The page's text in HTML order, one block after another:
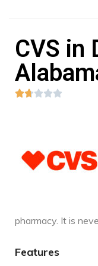
CVS in

pharmacy. It is
Features